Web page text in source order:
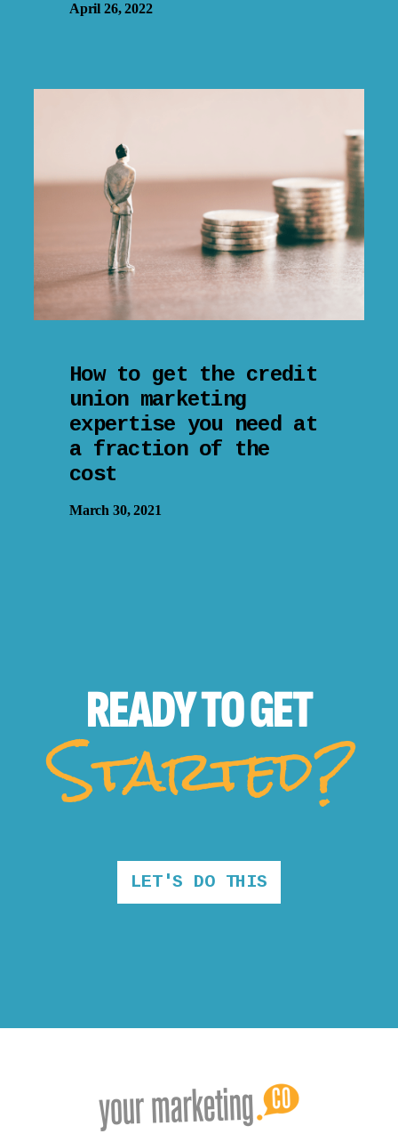
April 26, 2022
How to get the credit
union marketing
expertise you need at
a fraction of the
cost
March 30, 2021
READY TOGET
Started?
LET'S DO THIS